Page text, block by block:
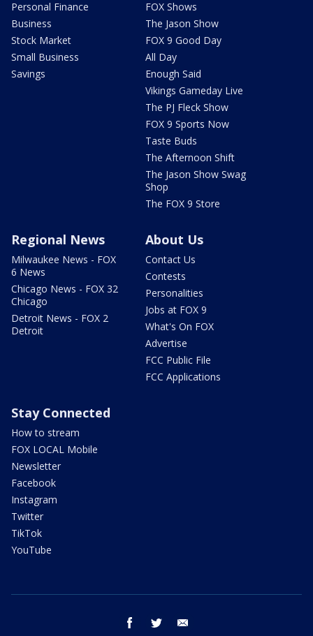
Personal Finance
Business
Stock Market
Small Business
Savings
FOX Shows
The Jason Show
FOX 9 Good Day
All Day
Enough Said
Vikings Gameday Live
The PJ Fleck Show
FOX 9 Sports Now
Taste Buds
The Afternoon Shift
The Jason Show Swag
Shop
The FOX 9 Store
Regional News
Milwaukee News - FOX
6 News
Chicago News - FOX 32
Chicago
Detroit News - FOX 2
Detroit
About Us
Contact Us
Contests
Personalities
Jobs at FOX 9
What's On FOX
Advertise
FCC Public File
FCC Applications
Stay Connected
How to stream
FOX LOCAL Mobile
Newsletter
Facebook
Instagram
Twitter
TikTok
YouTube
facebook twitter